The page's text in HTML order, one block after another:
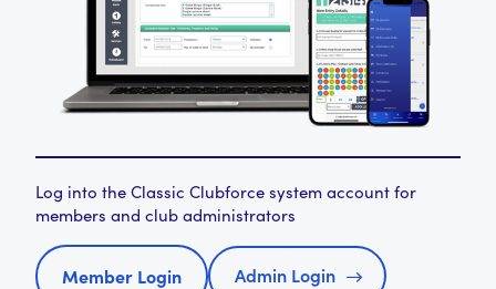
Log into the Classic Clubforce system account for
members and club administrators
Member Login Admin Login